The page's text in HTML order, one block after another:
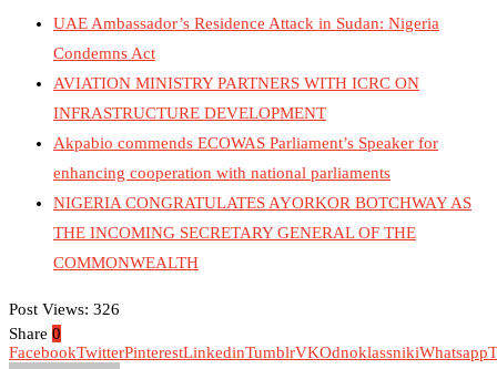
UAE Ambassador’s Residence Attack in Sudan: Nigeria
Condemns Act
AVIATION MINISTRY PARTNERS WITH ICRC ON
INFRASTRUCTURE DEVELOPMENT
Akpabio commends ECOWAS Parliament’s Speaker for
enhancing cooperation with national parliaments
NIGERIA CONGRATULATES AYORKOR BOTCHWAY AS
THE INCOMING SECRETARY GENERAL OF THE
COMMONWEALTH
Post Views: 326
Share 0
FacebookTwitterPinterestLinkedinTumblrVKOdnoklassnikiWhatsapp